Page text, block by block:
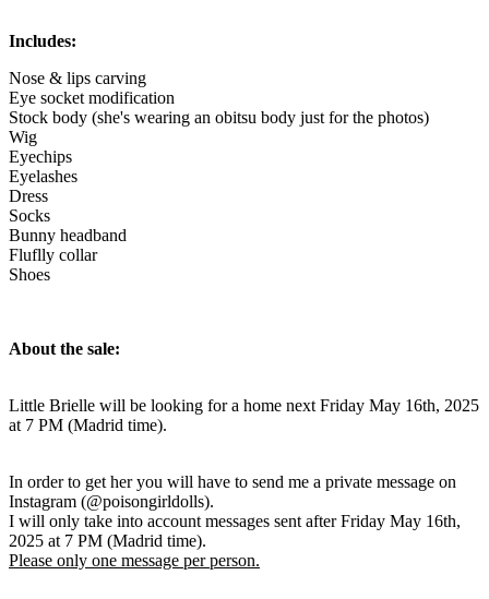
Includes:
Nose & lips carving
Eye socket modification
Stock body (she's wearing an obitsu body just for the photos)
Wig
Eyechips
Eyelashes
Dress
Socks
Bunny headband
Fluflly collar
Shoes
About the sale:
Little Brielle will be looking for a home next Friday May 16th, 2025
at 7 PM (Madrid time).
In order to get her you will have to send me a private message on
Instagram (@poisongirldolls).
I will only take into account messages sent after Friday May 16th,
2025 at 7 PM (Madrid time).
Please only one message per person.